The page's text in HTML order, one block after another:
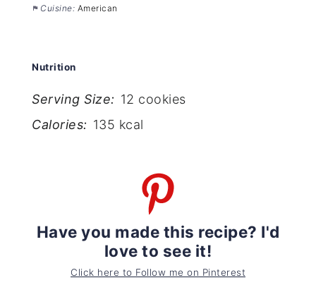
Cuisine: American
Nutrition
Serving Size: 12 cookies
Calories: 135 kcal
Have you made this recipe? I'd
love to see it!
Click here to Follow me on Pinterest